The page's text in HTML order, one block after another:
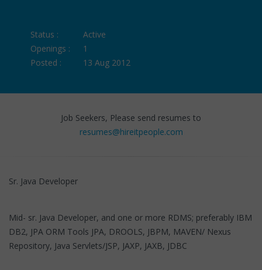
Status :
Active
Openings :
1
Posted :
13 Aug 2012
Job Seekers, Please send resumes to
resumes@hireitpeople.com
Sr. Java Developer
Mid- sr. Java Developer, and one or more RDMS; preferably IBM
DB2, JPA ORM Tools JPA, DROOLS, JBPM, MAVEN/ Nexus
Repository, Java Servlets/JSP, JAXP, JAXB, JDBC